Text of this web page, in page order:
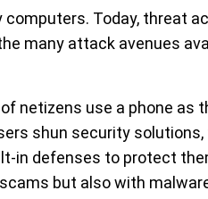
Today, threat
many attack avenues
netizens use a phone as
shun security solutions,
in defenses to protect
but also with